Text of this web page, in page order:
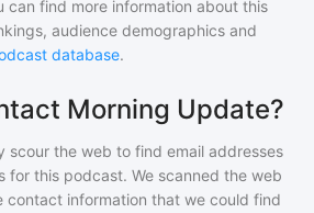
can find more information about this
audience demographics and
database.
Morning Update?
scour the web to find email addresses
for this podcast. We scanned the web
contact information that we could find